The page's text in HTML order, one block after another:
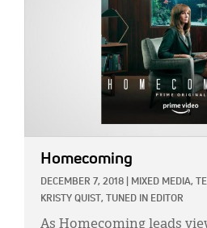
Homecoming
DECEMBER 7, 2018 MIXED MEDIA,
KRISTY QUIST, TUNED IN EDITOR
As Homecoming leads